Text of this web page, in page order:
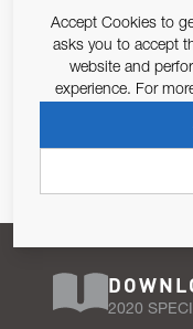
Email Address
Pursuant to and for
2020
Accept Cookies to
asks you to accept
website and
experience. For